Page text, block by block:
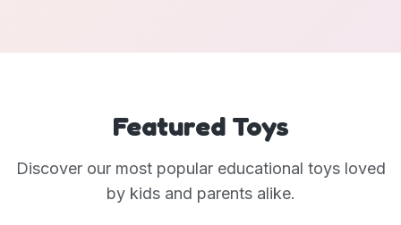
Featured Toys
Discover our most popular educational toys loved
by kids and parents alike.